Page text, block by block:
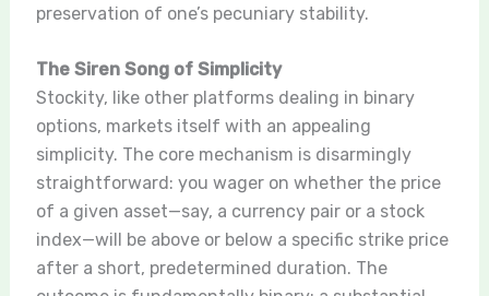
preservation of one’s pecuniary stability.
The Siren Song of Simplicity
Stockity, like other platforms dealing in binary
options, markets itself with an appealing
simplicity. The core mechanism is disarmingly
straightforward: you wager on whether the price
of a given asset—say, a currency pair or a stock
index—will be above or below a specific strike price
after a short, predetermined duration. The